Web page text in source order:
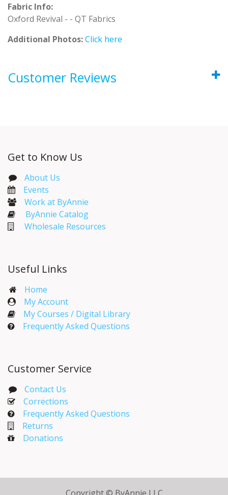
Fabric Info:
Oxford Revival - - QT Fabrics
Additional Photos:Click here
Customer Reviews
Get to Know Us
About Us
Events​
Work at ByAnnie
ByAnnie Catalog
Wholesale Resources
Useful Links
Home
My Account​
My Courses / Digital Library
Frequently Asked Questions
Customer Service
Contact Us
Corrections​
Frequently Asked Questions
Returns
Donations
Copyright © ByAnnie LLC